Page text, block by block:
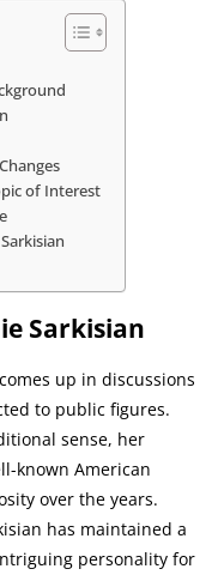
of Interest
Sarkisian
up in discussions
to public figures.
sense, her
known American
over the years.
has maintained a
personality for